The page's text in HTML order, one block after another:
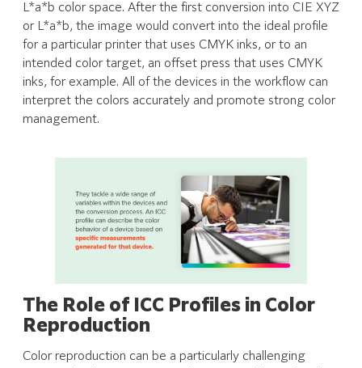
L*a*b color space. After the first conversion into CIE XYZ
or L*a*b, the image would convert into the ideal profile
for a particular printer that uses CMYK inks, or to an
intended color target, an offset press that uses CMYK
inks, for example. All of the devices in the workflow can
interpret the colors accurately and promote strong color
management.
The Role of ICC Profiles in Color
Reproduction
Color reproduction can be a particularly challenging